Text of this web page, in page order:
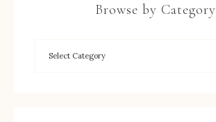
Browse by Category